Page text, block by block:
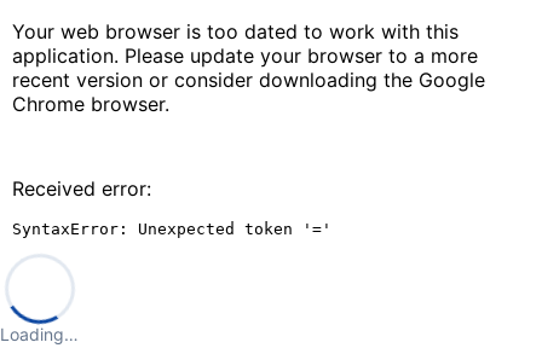
Your web browser is too dated to work with this
application. Please update your browser to a more
recent version or consider downloading the Google
Chrome browser.
Received error:
SyntaxError: Unexpected token '='
Loading…